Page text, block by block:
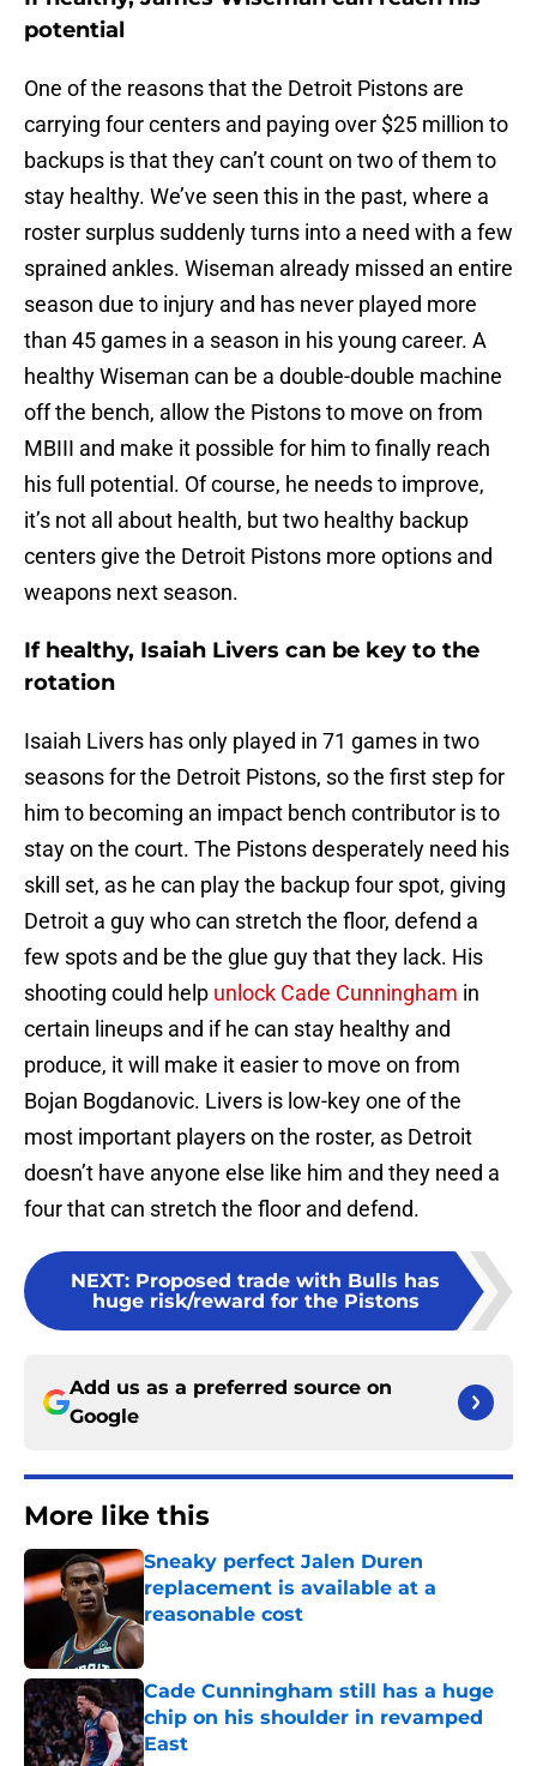
potential
One of the reasons that the Detroit Pistons are
carrying four centers and paying over $25 million to
backups is that they can’t count on two of them to
stay healthy. We’ve seen this in the past, where a
roster surplus suddenly turns into a need with a few
sprained ankles. Wiseman already missed an entire
season due to injury and has never played more
than 45 games in a season in his young career. A
healthy Wiseman can be a double-double machine
off the bench, allow the Pistons to move on from
MBIII and make it possible for him to finally reach
his full potential. Of course, he needs to improve,
it’s not all about health, but two healthy backup
centers give the Detroit Pistons more options and
weapons next season.
If healthy, Isaiah Livers can be key to the
rotation
Isaiah Livers has only played in 71 games in two
seasons for the Detroit Pistons, so the first step for
him to becoming an impact bench contributor is to
stay on the court. The Pistons desperately need his
skill set, as he can play the backup four spot, giving
Detroit a guy who can stretch the floor, defend a
few spots and be the glue guy that they lack. His
shooting could help unlock Cade Cunningham in
certain lineups and if he can stay healthy and
produce, it will make it easier to move on from
Bojan Bogdanovic. Livers is low-key one of the
most important players on the roster, as Detroit
doesn’t have anyone else like him and they need a
four that can stretch the floor and defend.
NEXT: Proposed trade with Bulls has
huge risk/reward for the Pistons
Add us as a preferred source on
Google
More like this
Sneaky perfect Jalen Duren
replacement is available at a
reasonable cost
Published by on Invalid Date
Cade Cunningham still has a huge
chip on his shoulder in revamped
East